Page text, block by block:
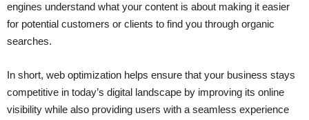
engines understand what your content is about making it easier
for potential customers or clients to find you through organic
searches.
In short, web optimization helps ensure that your business stays
competitive in today’s digital landscape by improving its online
visibility while also providing users with a seamless experience